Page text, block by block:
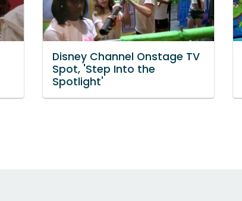
Disney Channel Onstage TV
Spot, 'Step Into the
Spotlight'